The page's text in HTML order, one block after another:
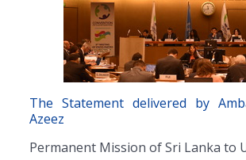
The Statement delivered by
Azeez
Permanent Mission of Sri Lanka to